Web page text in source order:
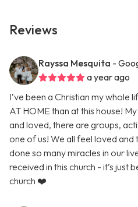
Reviews
Rayssa Mesquita -
a year ago
I’ve been a Christian my whole
AT HOME than at this house!
and loved, there are groups,
one of us! We all feel loved and
done so many miracles in our
received in this church - it’s just
church ❤️